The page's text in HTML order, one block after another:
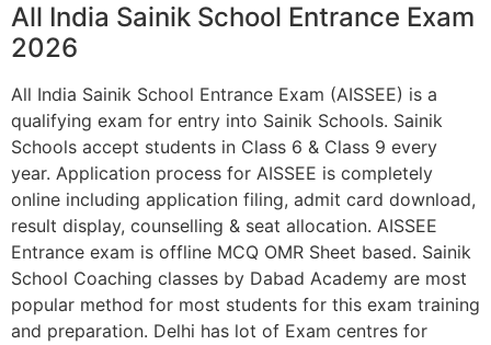
All India Sainik School Entrance Exam
2026
All India Sainik School Entrance Exam (AISSEE) is a
qualifying exam for entry into Sainik Schools. Sainik
Schools accept students in Class 6 & Class 9 every
year. Application process for AISSEE is completely
online including application filing, admit card download,
result display, counselling & seat allocation. AISSEE
Entrance exam is offline MCQ OMR Sheet based. Sainik
School Coaching classes by Dabad Academy are most
popular method for most students for this exam training
and preparation. Delhi has lot of Exam centres for